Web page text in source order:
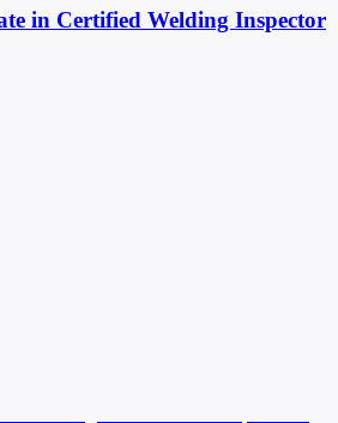
in Certified Welding Inspector